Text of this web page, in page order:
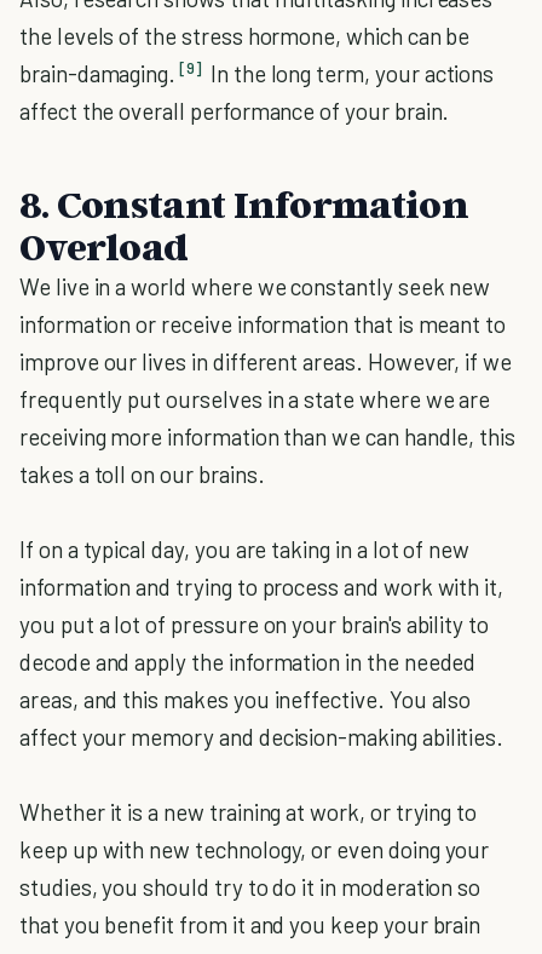
the levels of the stress hormone, which can be
brain-damaging. [9] In the long term, your actions
affect the overall performance of your brain.
8. Constant Information
Overload
We live in a world where we constantly seek new
information or receive information that is meant to
improve our lives in different areas. However, if we
frequently put ourselves in a state where we are
receiving more information than we can handle, this
takes a toll on our brains.
If on a typical day, you are taking in a lot of new
information and trying to process and work with it,
you put a lot of pressure on your brain's ability to
decode and apply the information in the needed
areas, and this makes you ineffective. You also
affect your memory and decision-making abilities.
Whether it is a new training at work, or trying to
keep up with new technology, or even doing your
studies, you should try to do it in moderation so
that you benefit from it and you keep your brain